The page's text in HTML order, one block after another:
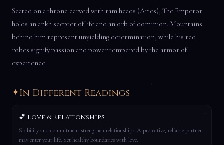
Seated on a throne carved with ram heads (Aries), The Emperor
holds an ankh scepter of life and an orb of dominion. Mountains
behind him represent unyielding determination, while his red
robes signify passion and power tempered by the armor of
experience.
✦In Different Readings
💕 Love & Relationships
Stability and commitment strengthen relationships. A protective, reliable partner
may enter your life. Set healthy boundaries with love.